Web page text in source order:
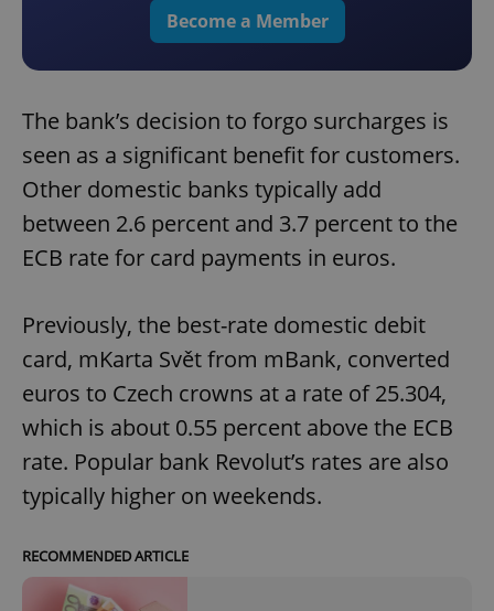
Become a Member
The bank’s decision to forgo surcharges is
seen as a significant benefit for customers.
Other domestic banks typically add
between 2.6 percent and 3.7 percent to the
ECB rate for card payments in euros.
Previously, the best-rate domestic debit
card, mKarta Svět from mBank, converted
euros to Czech crowns at a rate of 25.304,
which is about 0.55 percent above the ECB
rate. Popular bank Revolut’s rates are also
typically higher on weekends.
RECOMMENDED ARTICLE